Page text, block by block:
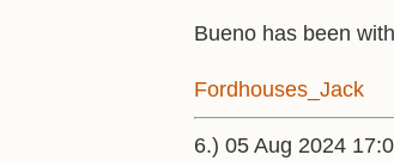
Bueno has been
Fordhouses_Jack
6.) 05 Aug 2024